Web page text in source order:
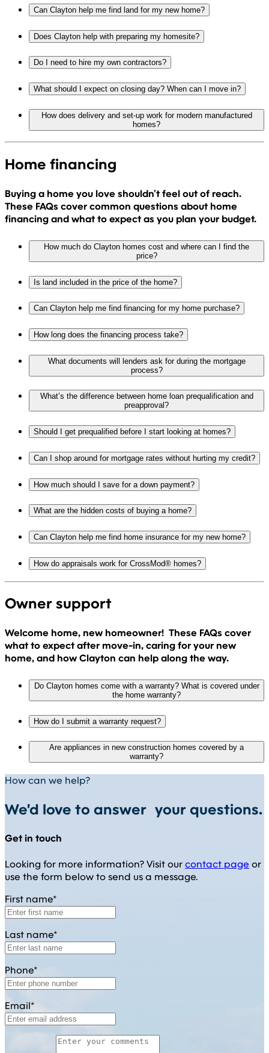
Can Clayton help me find land for my new home?
Does Clayton help with preparing my homesite?
Do I need to hire my own contractors?
What should I expect on closing day? When can I move in?
How does delivery and set-up work for modern manufactured
homes?
Home financing
Buying a home you love shouldn’t feel out of reach.
These FAQs cover common questions about home
financing and what to expect as you plan your budget.
How much do Clayton homes cost and where can I find the
price?
Is land included in the price of the home?
Can Clayton help me find financing for my home purchase?
How long does the financing process take?
What documents will lenders ask for during the mortgage
process?
What’s the difference between home loan prequalification and
preapproval?
Should I get prequalified before I start looking at homes?
Can I shop around for mortgage rates without hurting my credit?
How much should I save for a down payment?
What are the hidden costs of buying a home?
Can Clayton help me find home insurance for my new home?
How do appraisals work for CrossMod® homes?
Owner support
Welcome home, new homeowner! These FAQs cover
what to expect after move-in, caring for your new
home, and how Clayton can help along the way.
Do Clayton homes come with a warranty? What is covered under
the home warranty?
How do I submit a warranty request?
Are appliances in new construction homes covered by a
warranty?
How can we help?
We'd love to answer your questions.
Get in touch
Looking for more information? Visit ourcontact page or
use the form below to send us a message.
First name*
Last name*
Phone*
Email*